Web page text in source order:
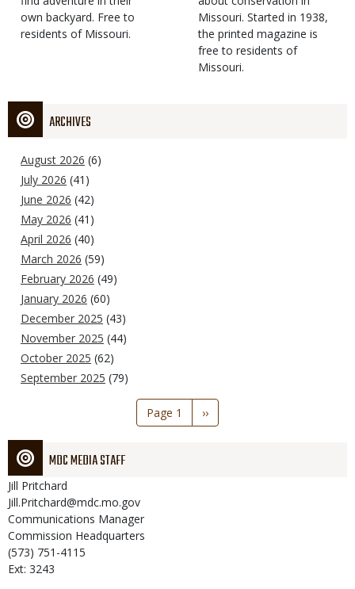
own backyard. Free to
residents of Missouri.
Missouri. Started in 1938,
the printed magazine is
free to residents of
Missouri.
ARCHIVES
August 2026 (6)
July 2026 (41)
June 2026 (42)
May 2026 (41)
April 2026 (40)
March 2026 (59)
February 2026 (49)
January 2026 (60)
December 2025 (43)
November 2025 (44)
October 2025 (62)
September 2025 (79)
Page 1
Next
page
››
MDC MEDIA STAFF
Jill Pritchard
Jill.Pritchard@mdc.mo.gov
Communications Manager
Commission Headquarters
(573) 751-4115
Ext: 3243